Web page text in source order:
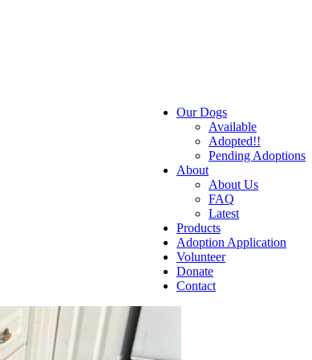
Our Dogs
Available
Adopted!!
Pending Adoptions
About
About Us
FAQ
Latest
Products
Adoption Application
Volunteer
Donate
Contact